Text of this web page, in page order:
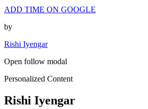
ADD TIME ON GOOGLE
by
Rishi Iyengar
Open follow modal
Personalized Content
Rishi Iyengar